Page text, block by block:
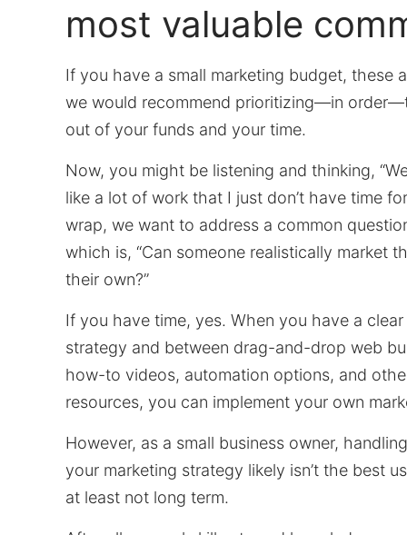
most valuable
If you have a small marketing budget, these
we would recommend prioritizing—in
out of your funds and your time.
Now, you might be listening and thinking,
like a lot of work that I just don’t have time
wrap, we want to address a common
which is, “Can someone realistically market
their own?”
If you have time, yes. When you have a
strategy and between drag-and-drop web
how-to videos, automation options, and
resources, you can implement your own
However, as a small business owner,
your marketing strategy likely isn’t the best
at least not long term.